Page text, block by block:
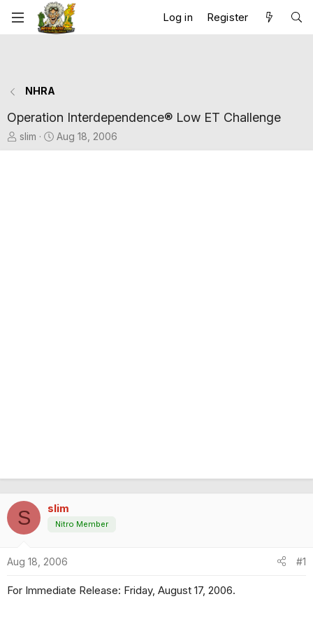
Log in Register
NHRA
Operation Interdependence® Low ET Challenge
T
h
slim
S
t
Aug 18, 2006
S slim
Nitro Member
Aug 18, 2006 #1
For Immediate Release: Friday, August 17, 2006.